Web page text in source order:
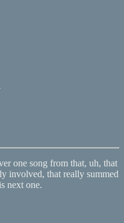
one song from that, uh, that
involved, that really summed
next one.